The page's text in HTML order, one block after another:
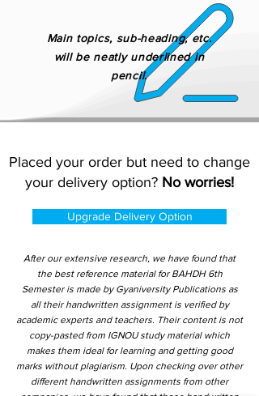
Main topics, sub-heading, etc.
will be neatly underlined in
pencil.
Placed your order but need to change
your delivery option? No worries!
Upgrade Delivery Option
After our extensive research, we have found that
the best reference material for BAHDH 6th
Semester is made by Gyaniversity Publications as
all their handwritten assignment is verified by
academic experts and teachers. Their content is not
copy-pasted from IGNOU study material which
makes them ideal for learning and getting good
marks without plagiarism. Upon checking over other
different handwritten assignments from other